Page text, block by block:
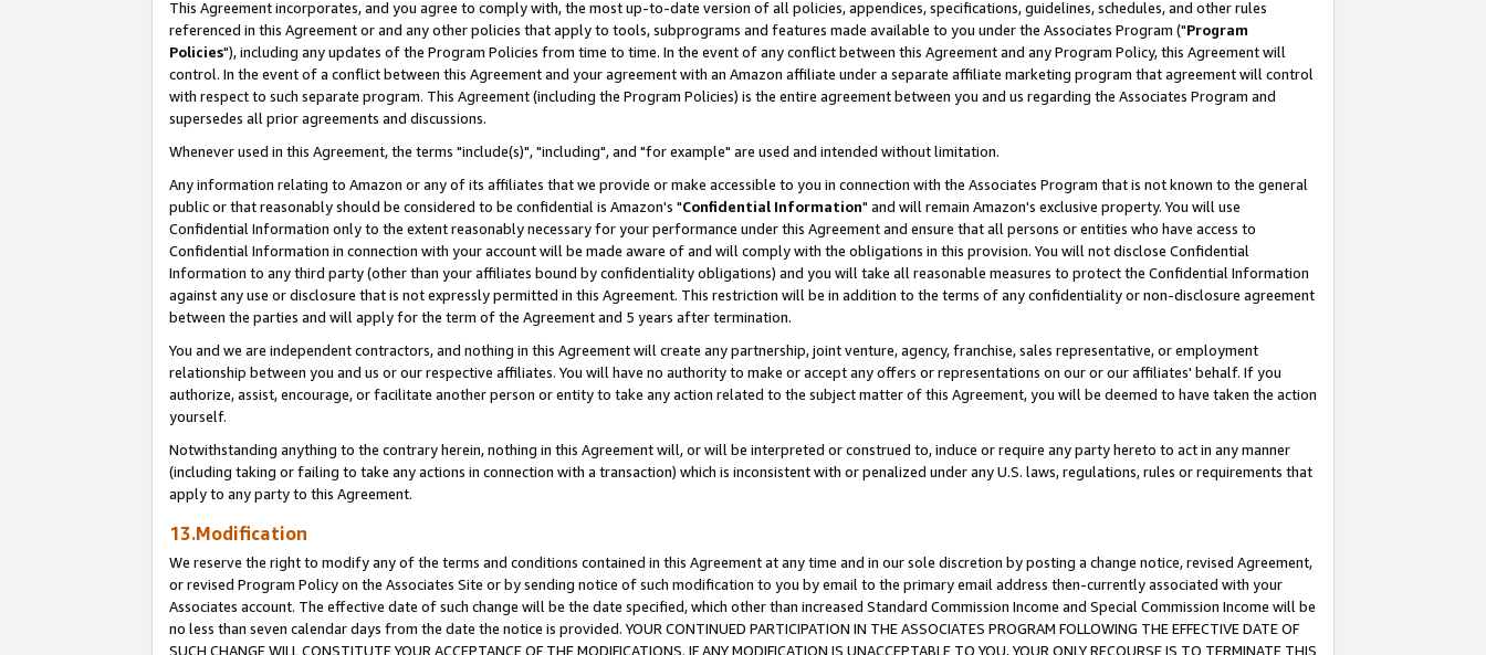
This Agreement incorporates, and you agree to comply with, the most up-to-date version of all policies, appendices, specifications, guidelines, schedules, and other rules
referenced in this Agreement or and any other policies that apply to tools, subprograms and features made available to you under the Associates Program ("Program
Policies"), including any updates of the Program Policies from time to time. In the event of any conflict between this Agreement and any Program Policy, this Agreement will
control. In the event of a conflict between this Agreement and your agreement with an Amazon affiliate under a separate affiliate marketing program that agreement will control
with respect to such separate program. This Agreement (including the Program Policies) is the entire agreement between you and us regarding the Associates Program and
supersedes all prior agreements and discussions.
Whenever used in this Agreement, the terms "include(s)", "including", and "for example" are used and intended without limitation.
Any information relating to Amazon or any of its affiliates that we provide or make accessible to you in connection with the Associates Program that is not known to the general
public or that reasonably should be considered to be confidential is Amazon's "Confidential Information" and will remain Amazon's exclusive property. You will use
Confidential Information only to the extent reasonably necessary for your performance under this Agreement and ensure that all persons or entities who have access to
Confidential Information in connection with your account will be made aware of and will comply with the obligations in this provision. You will not disclose Confidential
Information to any third party (other than your affiliates bound by confidentiality obligations) and you will take all reasonable measures to protect the Confidential Information
against any use or disclosure that is not expressly permitted in this Agreement. This restriction will be in addition to the terms of any confidentiality or non-disclosure agreement
between the parties and will apply for the term of the Agreement and 5 years after termination.
You and we are independent contractors, and nothing in this Agreement will create any partnership, joint venture, agency, franchise, sales representative, or employment
relationship between you and us or our respective affiliates. You will have no authority to make or accept any offers or representations on our or our affiliates' behalf. If you
authorize, assist, encourage, or facilitate another person or entity to take any action related to the subject matter of this Agreement, you will be deemed to have taken the action
yourself.
Notwithstanding anything to the contrary herein, nothing in this Agreement will, or will be interpreted or construed to, induce or require any party hereto to act in any manner
(including taking or failing to take any actions in connection with a transaction) which is inconsistent with or penalized under any U.S. laws, regulations, rules or requirements that
apply to any party to this Agreement.
13.Modification
We reserve the right to modify any of the terms and conditions contained in this Agreement at any time and in our sole discretion by posting a change notice, revised Agreement,
or revised Program Policy on the Associates Site or by sending notice of such modification to you by email to the primary email address then-currently associated with your
Associates account. The effective date of such change will be the date specified, which other than increased Standard Commission Income and Special Commission Income will be
no less than seven calendar days from the date the notice is provided. YOUR CONTINUED PARTICIPATION IN THE ASSOCIATES PROGRAM FOLLOWING THE EFFECTIVE DATE OF
SUCH CHANGE WILL CONSTITUTE YOUR ACCEPTANCE OF THE MODIFICATIONS. IF ANY MODIFICATION IS UNACCEPTABLE TO YOU, YOUR ONLY RECOURSE IS TO TERMINATE THIS